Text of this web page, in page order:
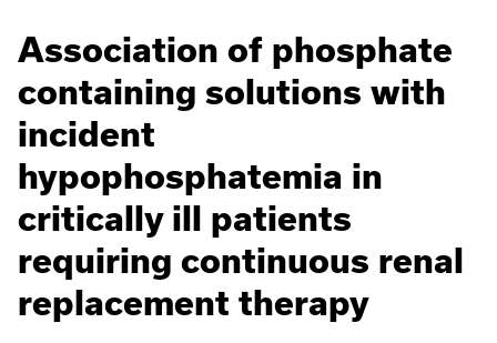
Association of phosphate
containing solutions with
incident
hypophosphatemia in
critically ill patients
requiring continuous renal
replacement therapy